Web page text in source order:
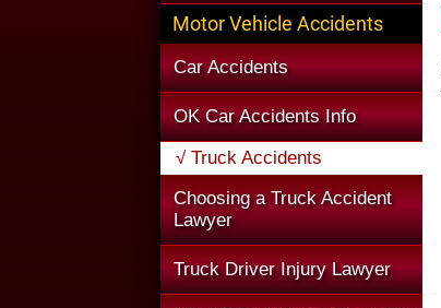
Motor Vehicle Accidents
Car Accidents
OK Car Accidents Info
√ Truck Accidents
Choosing a Truck Accident
Lawyer
Truck Driver Injury Lawyer